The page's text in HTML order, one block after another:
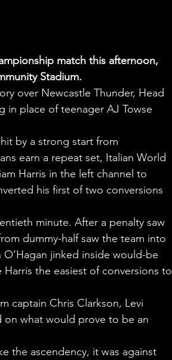
match this afternoon,
Stadium.
over Newcastle Thunder, Head
place of teenager AJ Towse
by a strong start from
earn a repeat set, Italian World
Harris in the left channel to
his first of two conversions
minute. After a penalty saw
dummy-half saw the team into
jinked inside would-be
the easiest of conversions to
captain Chris Clarkson, Levi
on what would prove to be an
the ascendency, it was against